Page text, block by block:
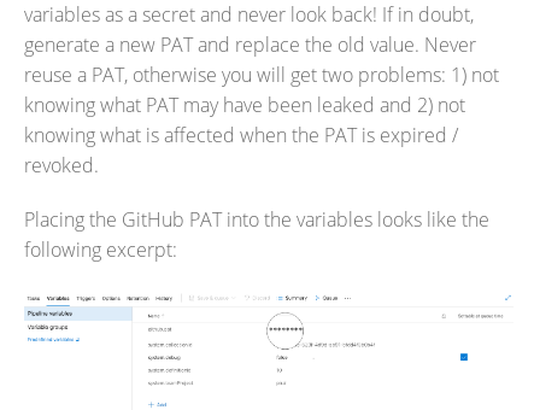
variables as a secret and never look back! If in doubt,
generate a new PAT and replace the old value. Never
reuse a PAT, otherwise you will get two problems: 1) not
knowing what PAT may have been leaked and 2) not
knowing what is affected when the PAT is expired /
revoked.
Placing the GitHub PAT into the variables looks like the
following excerpt: